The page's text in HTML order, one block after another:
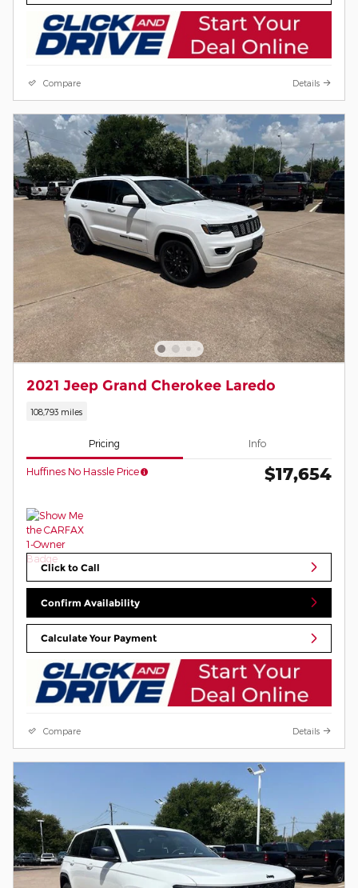
Compare Details
2021 Jeep Grand Cherokee Laredo
108,793 miles
Pricing Info
Huffines No Hassle Price $17,654
Click to Call
Confirm Availability
Calculate Your Payment
Compare Details